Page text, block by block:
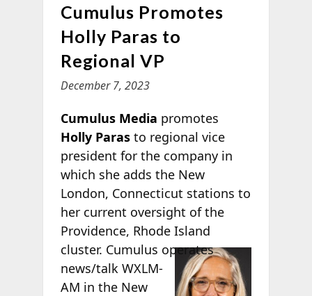
Cumulus Promotes
Holly Paras to
Regional VP
December 7, 2023
Cumulus Media promotes
Holly Parasto regional vice
president for the company in
which she adds the New
London, Connecticut stations to
her current oversight of the
Providence, Rhode Island
cluster. Cumulus operates
news/talk WXLM-
AM in the New